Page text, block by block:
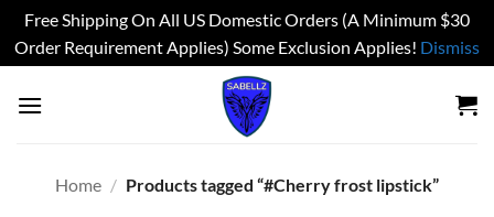
Free Shipping On All US Domestic Orders (A Minimum $30
Order Requirement Applies) Some Exclusion Applies! Dismiss
Home / Products tagged “#Cherry frost lipstick”